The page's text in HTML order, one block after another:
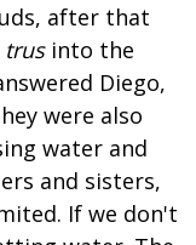
after that
trusinto the
Diego,
were also
water and
and sisters,
If we don't